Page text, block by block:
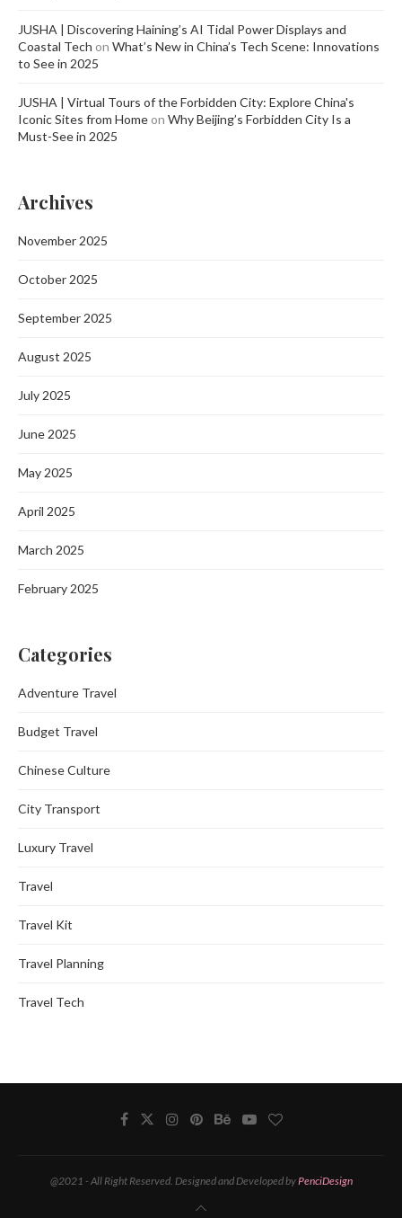
JUSHA | Discovering Haining’s AI Tidal Power Displays and
Coastal Tech on What’s New in China’s Tech Scene: Innovations
to See in 2025
JUSHA | Virtual Tours of the Forbidden City: Explore China's
Iconic Sites from Home on Why Beijing’s Forbidden City Is a
Must-See in 2025
Archives
November 2025
October 2025
September 2025
August 2025
July 2025
June 2025
May 2025
April 2025
March 2025
February 2025
Categories
Adventure Travel
Budget Travel
Chinese Culture
City Transport
Luxury Travel
Travel
Travel Kit
Travel Planning
Travel Tech
@2021 - All Right Reserved. Designed and Developed byPenciDesign